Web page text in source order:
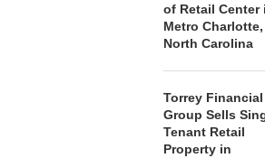
STORYLIVING BY
SIGNS LEASES
of Retail Center
Metro Charlotte,
North Carolina
Torrey Financial
Group Sells
Tenant Retail
Property in